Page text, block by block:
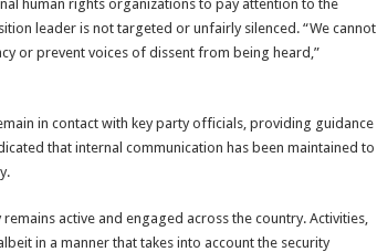
human rights organizations to pay attention to the
leader is not targeted or unfairly silenced. “We cannot
or prevent voices of dissent from being heard,”
in contact with key party officials, providing guidance
that internal communication has been maintained to
active and engaged across the country. Activities,
in a manner that takes into account the security